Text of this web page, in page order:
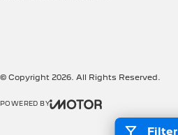
Filter
© Copyright 2026. All Rights Reserved.
POWERED BY
Visit iMotor